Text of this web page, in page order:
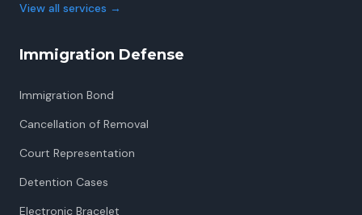
View all services →
Immigration Defense
Immigration Bond
Cancellation of Removal
Court Representation
Detention Cases
Electronic Bracelet